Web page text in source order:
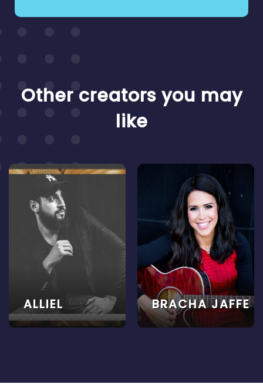
Other creators you may
like
ALLIEL BRACHA JAFFE